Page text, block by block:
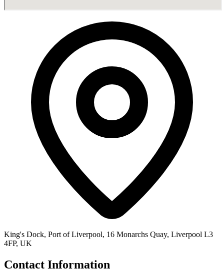
King's Dock, Port of Liverpool, 16 Monarchs Quay, Liverpool L3
4FP, UK
Contact Information